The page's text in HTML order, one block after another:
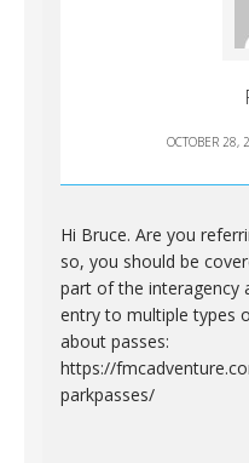
OCTOBER 28,
Hi Bruce. Are you
so, you should be
part of the interagency
entry to multiple types
about passes:
https://
parkpasses/